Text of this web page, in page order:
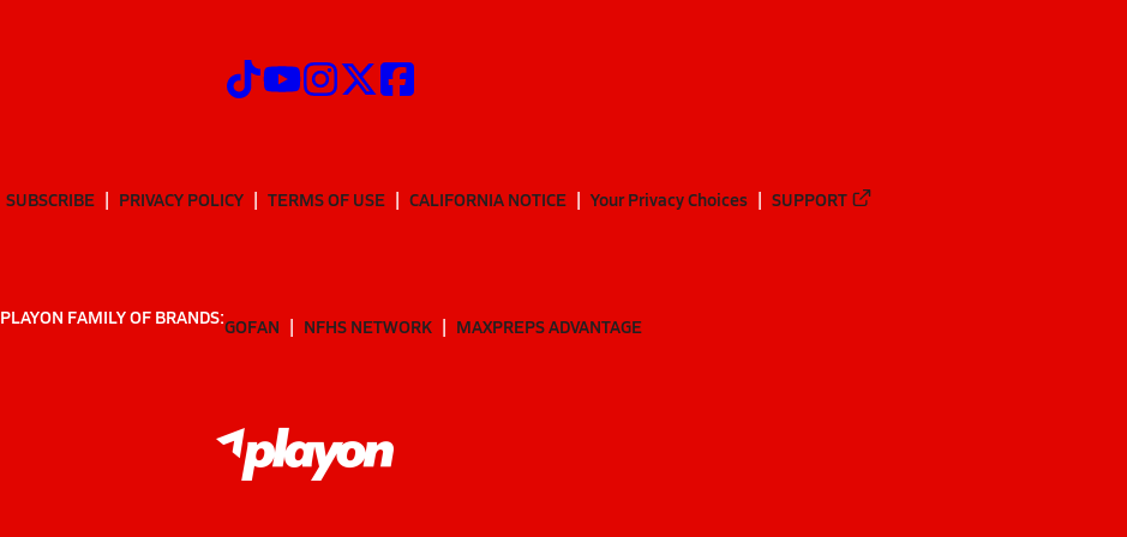
SUBSCRIBE PRIVACY POLICY TERMS OF USE CALIFORNIA NOTICE Your Privacy Choices SUPPORT
PLAYON FAMILY OF BRANDS:GOFAN NFHS NETWORK MAXPREPS ADVANTAGE